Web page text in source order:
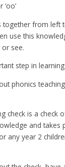
‘oo’
together from left
use this
see.
step in
phonics
check is a check
and takes
any year 2